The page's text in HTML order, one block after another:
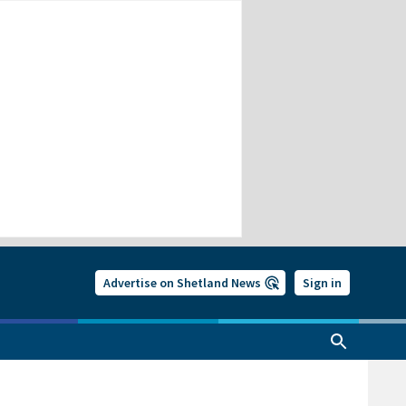
Advertise on Shetland News Sign in